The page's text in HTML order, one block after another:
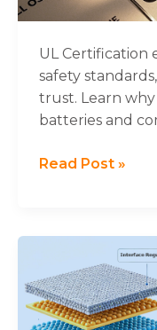
UL Certification
safety
trust. Learn why
batteries and
Read Post »
Progress
in
the